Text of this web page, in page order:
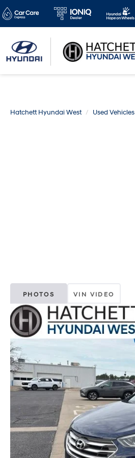
Hatchett Hyundai West Used Vehicles
PHOTOS VIN VIDEO